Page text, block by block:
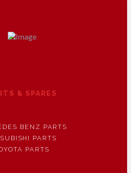
& SPARES
BENZ PARTS
PARTS
PARTS